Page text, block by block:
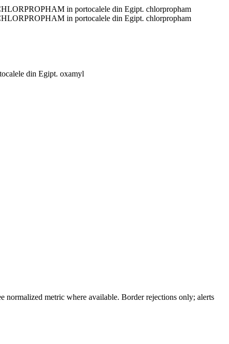
in portocalele din Egipt. chlorpropham
in portocalele din Egipt. chlorpropham
din Egipt. oxamyl
metric where available. Border rejections only; alerts